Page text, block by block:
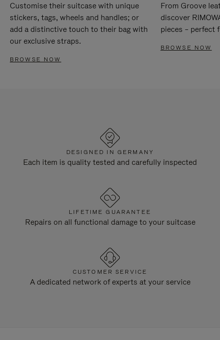
Customise their suitcase with unique
stickers, tags, wheels and handles; or
add a distinctive touch to their bag with
our exclusive straps.
BROWSE NOW
From Groove
discover
pieces – perfect
BROWSE NOW
DESIGNED IN GERMANY
Each item is quality tested and carefully inspected
LIFETIME GUARANTEE
Repairs on all functional damage to your suitcase
CUSTOMER SERVICE
A dedicated network of experts at your service